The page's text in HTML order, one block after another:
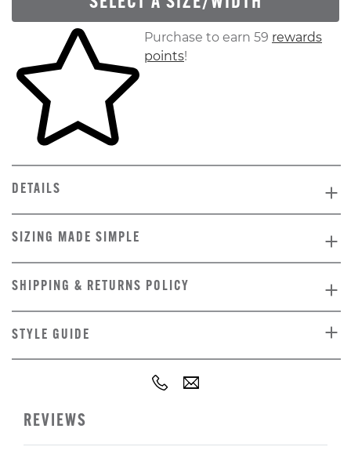
Skip to your shopping cartPurchase to earn 59 rewards
points!
DETAILS
SIZING MADE SIMPLE
SHIPPING & RETURNS POLICY
STYLE GUIDE
REVIEWS